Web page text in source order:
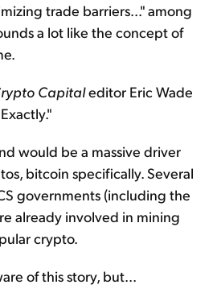
trade barriers..." among
a lot like the concept of
Capitaleditor Eric Wade
would be a massive driver
bitcoin specifically. Several
governments (including the
already involved in mining
crypto.
of this story, but...